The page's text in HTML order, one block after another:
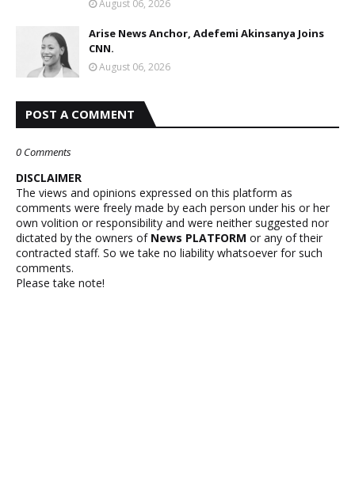
August 06, 2026
Arise News Anchor, Adefemi Akinsanya Joins
CNN.
August 06, 2026
POST A COMMENT
0 Comments
DISCLAIMER
The views and opinions expressed on this platform as
comments were freely made by each person under his or her
own volition or responsibility and were neither suggested nor
dictated by the owners of News PLATFORM or any of their
contracted staff. So we take no liability whatsoever for such
comments.
Please take note!